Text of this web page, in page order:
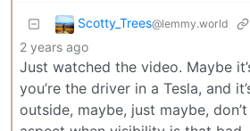
Scotty_Trees@lemmy.world
2 years ago
Just watched the video. Maybe
you’re the driver in a Tesla, and
outside, maybe, just maybe,